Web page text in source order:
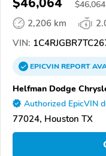
$46,064
2,206 km
VIN:
EPICVINREPORT
Helfman Dodge
Authorized EpicVIN
77024, Houston TX